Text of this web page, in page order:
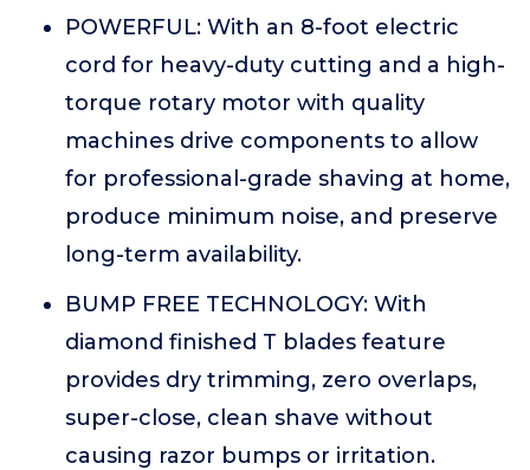
POWERFUL: With an 8-foot electric
cord for heavy-duty cutting and a high-
torque rotary motor with quality
machines drive components to allow
for professional-grade shaving at home,
produce minimum noise, and preserve
long-term availability.
BUMP FREE TECHNOLOGY: With
diamond finished T blades feature
provides dry trimming, zero overlaps,
super-close, clean shave without
causing razor bumps or irritation.